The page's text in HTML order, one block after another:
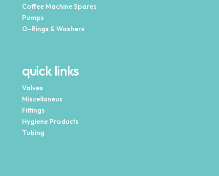
Coffee Machine Spares
Pumps
O-Rings & Washers
quick links
Valves
Miscellaneus
Fittings
Hygiene Products
Tubing